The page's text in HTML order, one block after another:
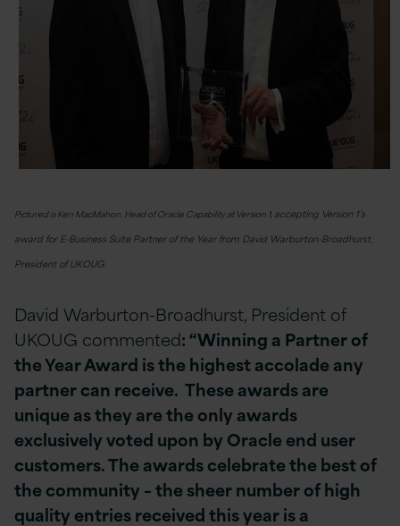
Pictured is Ken MacMahon, Head of Oracle Capability at Version 1, accepting Version 1’s
award for E-Business Suite Partner of the Year from David Warburton-Broadhurst,
President of UKOUG.
David Warburton-Broadhurst, President of
UKOUG commented: “Winning a Partner of
the Year Award is the highest accolade any
partner can receive. These awards are
unique as they are the only awards
exclusively voted upon by Oracle end user
customers. The awards celebrate the best of
the community – the sheer number of high
quality entries received this year is a